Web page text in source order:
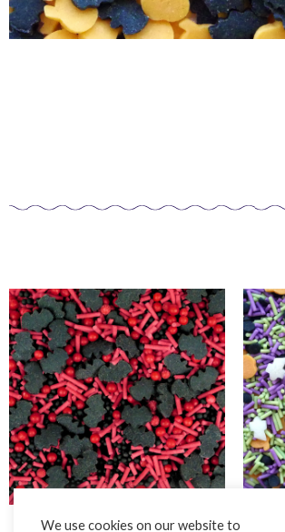
We use cookies on our website to